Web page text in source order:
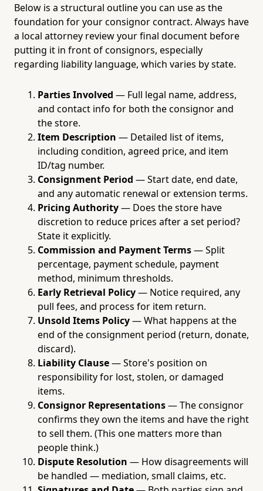
Below is a structural outline you can use as the
foundation for your consignor contract. Always have
a local attorney review your final document before
putting it in front of consignors, especially
regarding liability language, which varies by state.
Parties Involved — Full legal name, address,
and contact info for both the consignor and
the store.
Item Description — Detailed list of items,
including condition, agreed price, and item
ID/tag number.
Consignment Period — Start date, end date,
and any automatic renewal or extension terms.
Pricing Authority— Does the store have
discretion to reduce prices after a set period?
State it explicitly.
Commission and Payment Terms— Split
percentage, payment schedule, payment
method, minimum thresholds.
Early Retrieval Policy— Notice required, any
pull fees, and process for item return.
Unsold Items Policy— What happens at the
end of the consignment period (return, donate,
discard).
Liability Clause— Store's position on
responsibility for lost, stolen, or damaged
items.
Consignor Representations— The consignor
confirms they own the items and have the right
to sell them. (This one matters more than
people think.)
Dispute Resolution — How disagreements will
be handled — mediation, small claims, etc.